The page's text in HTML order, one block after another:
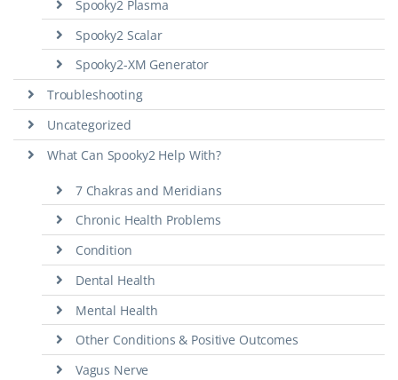
Spooky2 Plasma
Spooky2 Scalar
Spooky2-XM Generator
Troubleshooting
Uncategorized
What Can Spooky2 Help With?
7 Chakras and Meridians
Chronic Health Problems
Condition
Dental Health
Mental Health
Other Conditions & Positive Outcomes
Vagus Nerve